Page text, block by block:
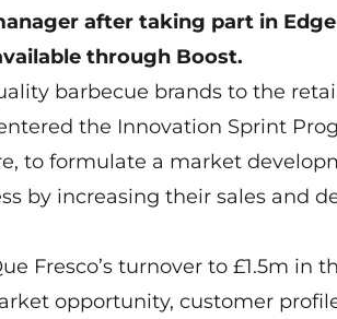
after taking part in
through Boost.
barbecue brands to the
the Innovation Sprint
to formulate a market
by increasing their sales and
Fresco’s turnover to £1.5m in
opportunity, customer